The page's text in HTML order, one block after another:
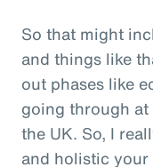
So that might
and things like
out phases like
going through
the UK. So, I
and holistic